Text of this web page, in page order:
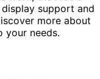
support and
more about
your needs.